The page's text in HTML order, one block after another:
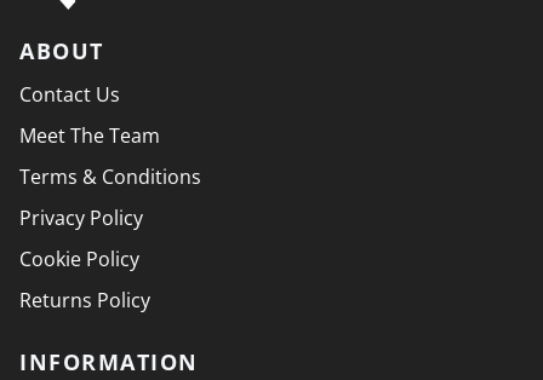
ABOUT
Contact Us
Meet The Team
Terms & Conditions
Privacy Policy
Cookie Policy
Returns Policy
INFORMATION